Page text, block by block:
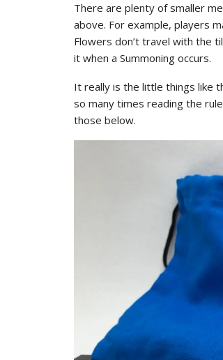
There are plenty of smaller
above. For example, players
Flowers don’t travel with the
it when a Summoning occurs.
It really is the little things like
so many times reading the
those below.